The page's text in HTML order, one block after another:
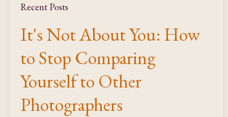
Recent Posts
It's Not About You: How
to Stop Comparing
Yourself to Other
Photographers